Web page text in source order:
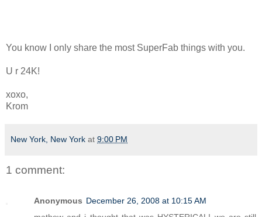
You know I only share the most SuperFab things with you.
U r 24K!
xoxo,
Krom
New York, New York at 9:00 PM
1 comment:
Anonymous December 26, 2008 at 10:15 AM